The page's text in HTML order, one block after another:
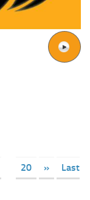
20 »
Last